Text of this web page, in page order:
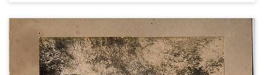
fashionable frames. Most wear dark skirts and
light or white shirts; a few are in dark dresses or
wear jackets. The two or three men in the crowd
all wear suits.